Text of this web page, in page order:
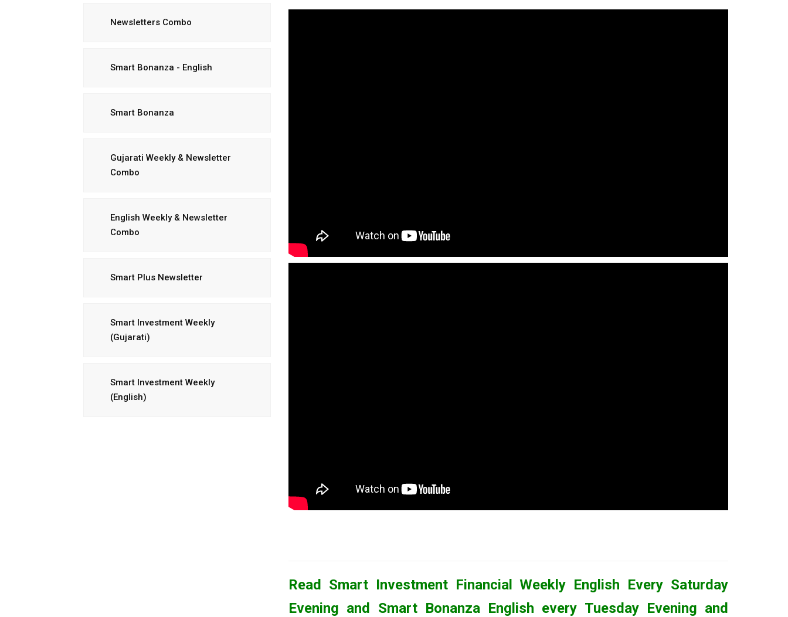
Read Smart Investment Financial Weekly English Every Saturday
Evening and Smart Bonanza English every Tuesday Evening and
Newsletters Combo
Smart Bonanza - English
Smart Bonanza
Gujarati Weekly & Newsletter
Combo
English Weekly & Newsletter
Combo
Smart Plus Newsletter
Smart Investment Weekly
(Gujarati)
Smart Investment Weekly
(English)